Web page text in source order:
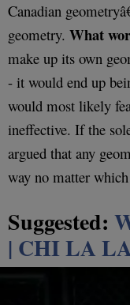
Canadian
geometry. What
make up its own
- it would end up
would most likely
ineffective. If the
argued that any
way no matter
Suggested:
| CHI LA